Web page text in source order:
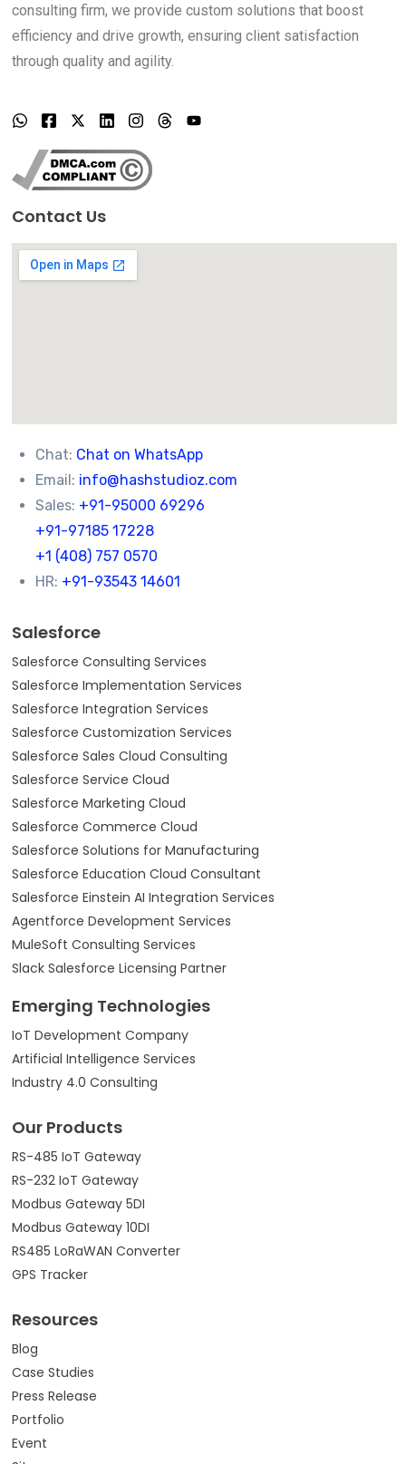
consulting firm, we provide custom solutions that boost
efficiency and drive growth, ensuring client satisfaction
through quality and agility.
Contact Us
Chat: Chat on WhatsApp
Email: info@hashstudioz.com
Sales: +91-95000 69296
+91-97185 17228
+1 (408) 757 0570
HR: +91-93543 14601
Salesforce
Salesforce Consulting Services
Salesforce Implementation Services
Salesforce Integration Services
Salesforce Customization Services
Salesforce Sales Cloud Consulting
Salesforce Service Cloud
Salesforce Marketing Cloud
Salesforce Commerce Cloud
Salesforce Solutions for Manufacturing
Salesforce Education Cloud Consultant
Salesforce Einstein AI Integration Services
Agentforce Development Services
MuleSoft Consulting Services
Slack Salesforce Licensing Partner
Emerging Technologies
IoT Development Company
Artificial Intelligence Services
Industry 4.0 Consulting
Our Products
RS-485 IoT Gateway
RS-232 IoT Gateway
Modbus Gateway 5DI
Modbus Gateway 10DI
RS485 LoRaWAN Converter
GPS Tracker
Resources
Blog
Case Studies
Press Release
Portfolio
Event